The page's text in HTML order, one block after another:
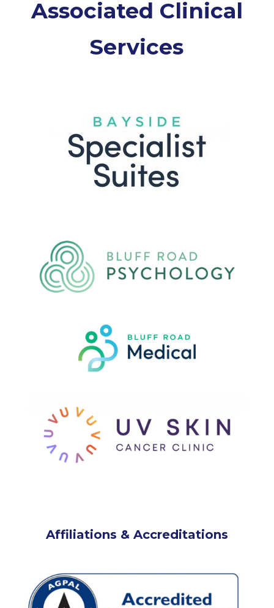
Associated Clinical
Services
Affiliations & Accreditations